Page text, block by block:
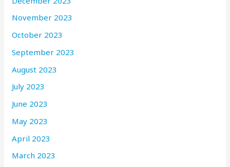
November 2023
October 2023
September 2023
August 2023
July 2023
June 2023
May 2023
April 2023
March 2023